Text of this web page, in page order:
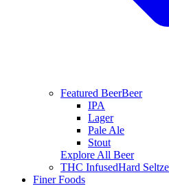
Featured BeerBeer
IPA
Lager
Pale Ale
Stout
Explore All Beer
THC InfusedHard
Finer Foods